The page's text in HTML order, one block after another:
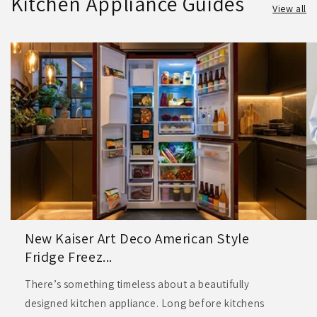
View all
New Kaiser Art Deco American Style
Fridge Freez...
There’s something timeless about a beautifully
designed kitchen appliance. Long before kitchens